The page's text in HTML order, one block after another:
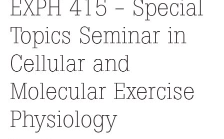
EXPH 415 - Special
Topics Seminar in
Cellular and
Molecular Exercise
Physiology